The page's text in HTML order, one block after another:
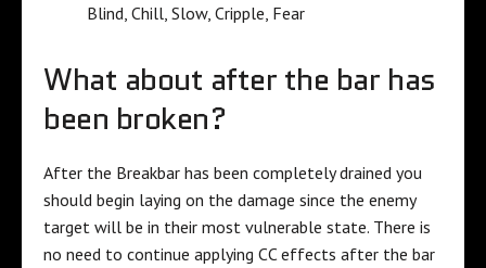
Blind, Chill, Slow, Cripple, Fear
What about after the bar has
been broken?
After the Breakbar has been completely drained you
should begin laying on the damage since the enemy
target will be in their most vulnerable state. There is
no need to continue applying CC effects after the bar